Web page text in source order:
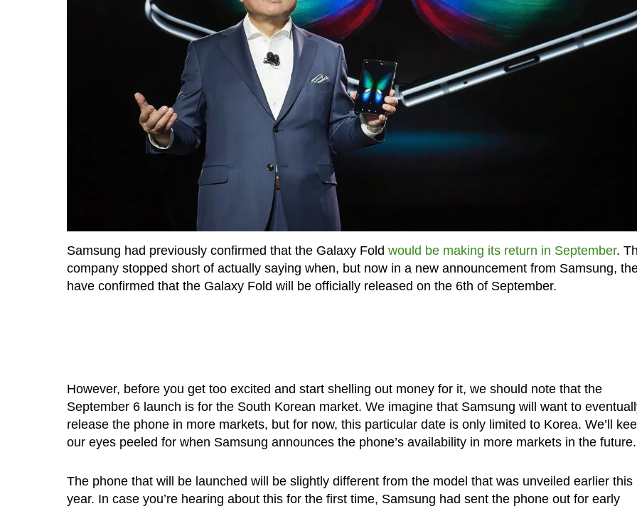
Samsung had previously confirmed that the Galaxy Fold would be making its return in September.
company stopped short of actually saying when, but now in a new announcement from Samsung,
have confirmed that the Galaxy Fold will be officially released on the 6th of September.
However, before you get too excited and start shelling out money for it, we should note that the
September 6 launch is for the South Korean market. We imagine that Samsung will want to
release the phone in more markets, but for now, this particular date is only limited to Korea. We’ll
our eyes peeled for when Samsung announces the phone’s availability in more markets in the future.
The phone that will be launched will be slightly different from the model that was unveiled earlier this
year. In case you’re hearing about this for the first time, Samsung had sent the phone out for early